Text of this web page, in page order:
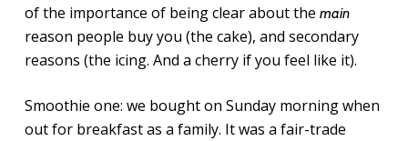
of the importance of being clear about the main
reason people buy you (the cake), and secondary
reasons (the icing. And a cherry if you feel like it).
Smoothie one: we bought on Sunday morning when
out for breakfast as a family. It was a fair-trade